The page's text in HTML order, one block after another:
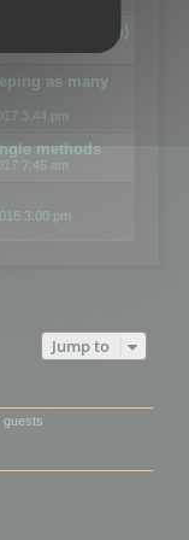
optimization)
as many
3:44 pm
methods
7:46 am
3:00 pm
Jump to
guests